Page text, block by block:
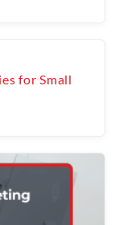
for Small